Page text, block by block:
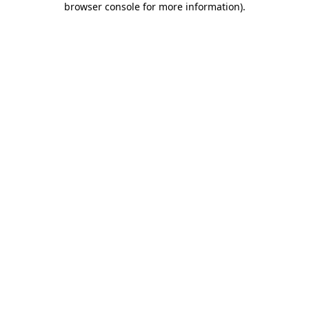
browser console for more information).